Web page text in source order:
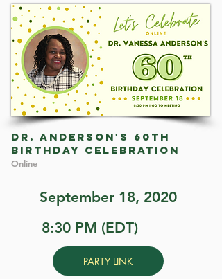
dR. ANDERSON'S 60TH
BIRTHDAY CELEBRATION
Online
September 18, 2020
8:30 PM (EDT)
PARTY LINK